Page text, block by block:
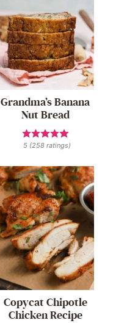
Grandma’s Banana
Nut Bread
5 (258 ratings)
Copycat Chipotle
Chicken Recipe